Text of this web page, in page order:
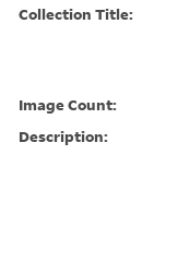
Collection Title:
Image Count:
Description: